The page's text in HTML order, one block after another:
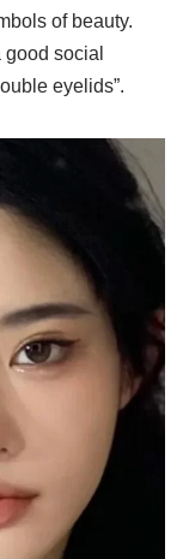
of beauty.
social
eyelids”.